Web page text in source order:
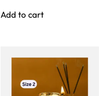
Add to cart